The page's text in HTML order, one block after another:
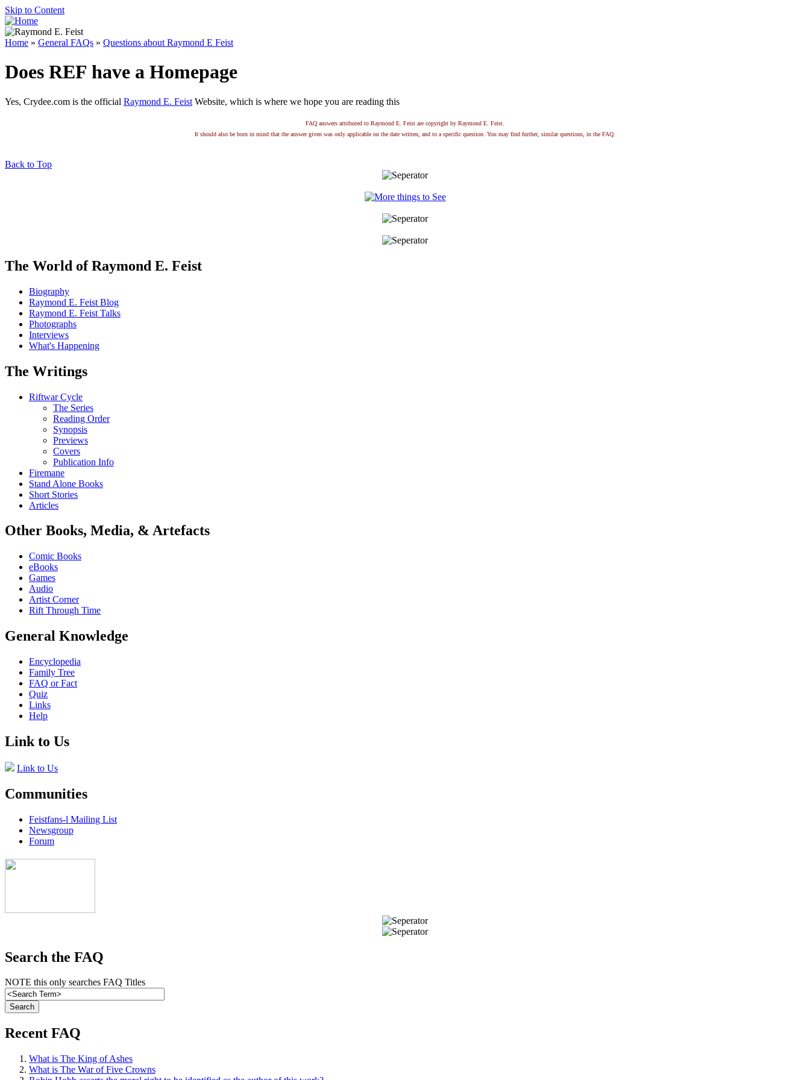
Skip to Content
Home » General FAQs » Questions about Raymond E Feist
Does REF have a Homepage
Yes, Crydee.com is the official Raymond E. Feist Website, which is where we hope you are reading this
FAQ answers attributed to Raymond E. Feist are copyright by Raymond E. Feist.
It should also be born in mind that the answer given was only applicable on the date written, and to a specific question. You may find further, similar questions, in the FAQ.
Back to Top
The World of Raymond E. Feist
Biography
Raymond E. Feist Blog
Raymond E. Feist Talks
Photographs
Interviews
What's Happening
The Writings
Riftwar Cycle
The Series
Reading Order
Synopsis
Previews
Covers
Publication Info
Firemane
Stand Alone Books
Short Stories
Articles
Other Books, Media, & Artefacts
Comic Books
eBooks
Games
Audio
Artist Corner
Rift Through Time
General Knowledge
Encyclopedia
Family Tree
FAQ or Fact
Quiz
Links
Help
Link to Us
Link to Us
Communities
Feistfans-l Mailing List
Newsgroup
Forum
Search the FAQ
NOTE this only searches FAQ Titles
Recent FAQ
What is The King of Ashes
What is The War of Five Crowns